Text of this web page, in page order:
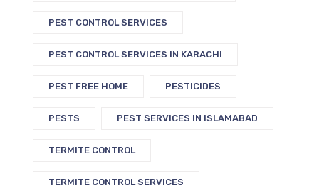
PEST CONTROL SERVICES
PEST CONTROL SERVICES IN KARACHI
PEST FREE HOME PESTICIDES
PESTS PEST SERVICES IN ISLAMABAD
TERMITE CONTROL
TERMITE CONTROL SERVICES